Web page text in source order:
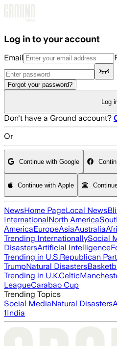
Log in to your account
Email
Forgot your password?
Log
Don't have a Ground account?
Or
Continue with Google
Continue with Apple
NewsHome PageLocal News
InternationalNorth America
AmericaEuropeAsiaAustralia
Trending InternationallySocial
DisastersArtificial Intelligence
Trending in U.S.Republican
TrumpNatural Disasters
Trending in U.K.Celtic
LeagueCarabao Cup
Trending Topics
Social MediaNatural Disasters
1India